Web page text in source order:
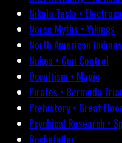
Nikola Tesla •
Norse Myths • Vikings
North American Indians
Nukes • Gun Control
Occultism • Magic
Pirates • Bermuda
Prehistory • Great
Psychical Research •
Rockefeller